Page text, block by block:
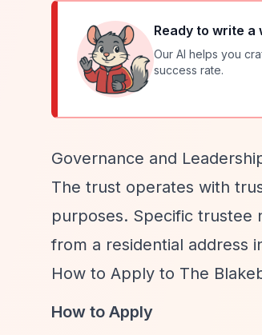
Ready to write
Our AI helps you
success rate.
Governance and
The trust operates with
purposes. Specific trustee
from a residential address
How to Apply to The
How to Apply